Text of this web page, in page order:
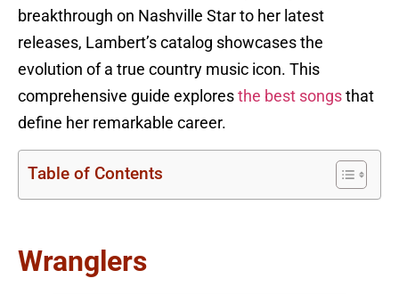
breakthrough on Nashville Star to her latest
releases, Lambert’s catalog showcases the
evolution of a true country music icon. This
comprehensive guide explores the best songs that
define her remarkable career.
Table of Contents
Wranglers